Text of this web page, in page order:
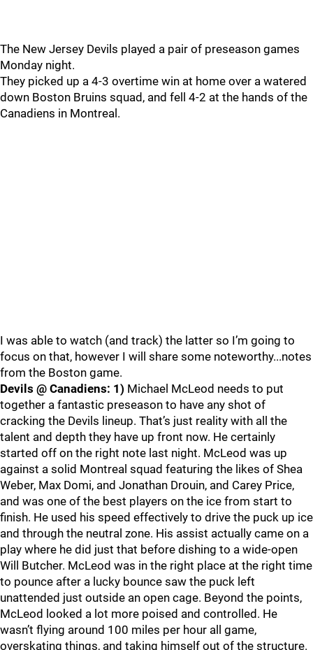
The New Jersey Devils played a pair of preseason games
Monday night.
They picked up a 4-3 overtime win at home over a watered
down Boston Bruins squad, and fell 4-2 at the hands of the
Canadiens in Montreal.
I was able to watch (and track) the latter so I’m going to
focus on that, however I will share some noteworthy...notes
from the Boston game.
Devils @ Canadiens: 1) Michael McLeod needs to put
together a fantastic preseason to have any shot of
cracking the Devils lineup. That’s just reality with all the
talent and depth they have up front now. He certainly
started off on the right note last night. McLeod was up
against a solid Montreal squad featuring the likes of Shea
Weber, Max Domi, and Jonathan Drouin, and Carey Price,
and was one of the best players on the ice from start to
finish. He used his speed effectively to drive the puck up ice
and through the neutral zone. His assist actually came on a
play where he did just that before dishing to a wide-open
Will Butcher. McLeod was in the right place at the right time
to pounce after a lucky bounce saw the puck left
unattended just outside an open cage. Beyond the points,
McLeod looked a lot more poised and controlled. He
wasn’t flying around 100 miles per hour all game,
overskating things, and taking himself out of the structure.